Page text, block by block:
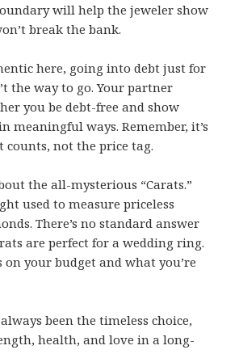
will help the jeweler show
break the bank.
here, going into debt just for
the way to go. Your partner
you be debt-free and show
meaningful ways. Remember, it’s
not the price tag.
the all-mysterious “Carats.”
used to measure priceless
There’s no standard answer
are perfect for a wedding ring.
on your budget and what you’re
been the timeless choice,
health, and love in a long-